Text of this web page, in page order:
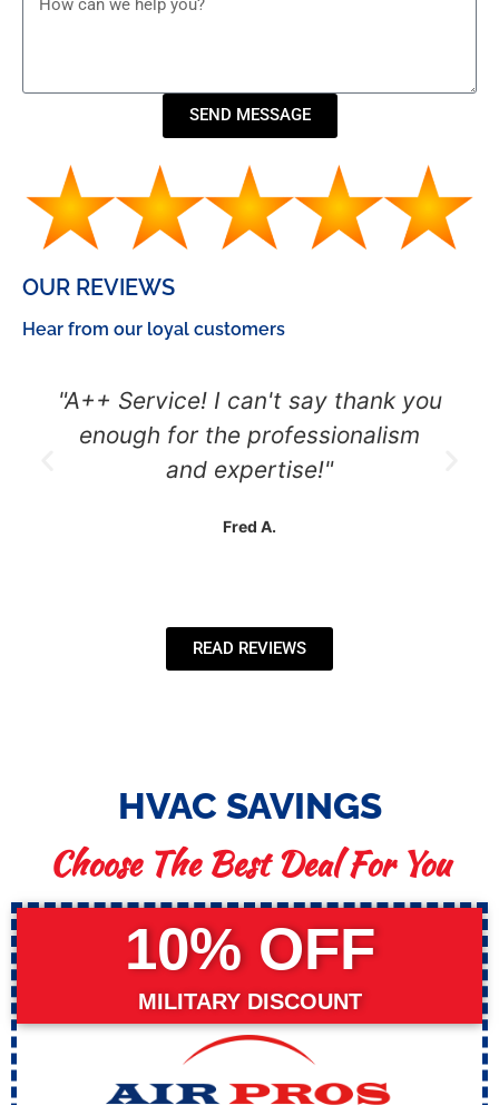
SEND MESSAGE
OUR REVIEWS
Hear from our loyal customers
"A++ Service! I can't say thank you
enough for the professionalism
and expertise!"
Fred A.
READ REVIEWS
HVAC SAVINGS
Choose The Best Deal For You
10% OFF
MILITARY DISCOUNT